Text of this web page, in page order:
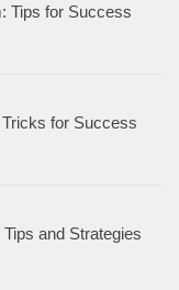
Tips for Success
for Success
and Strategies